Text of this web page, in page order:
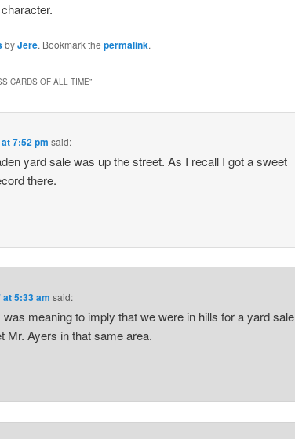
byJere. Bookmark the permalink.
CARDS OF ALL TIME”
7:52 pm said:
yard sale was up the street. As I recall I got a sweet
there.
5:33 am said:
was meaning to imply that we were in hills for a yard sale
Mr. Ayers in that same area.